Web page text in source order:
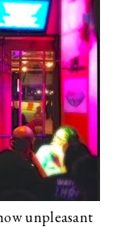
unpleasant